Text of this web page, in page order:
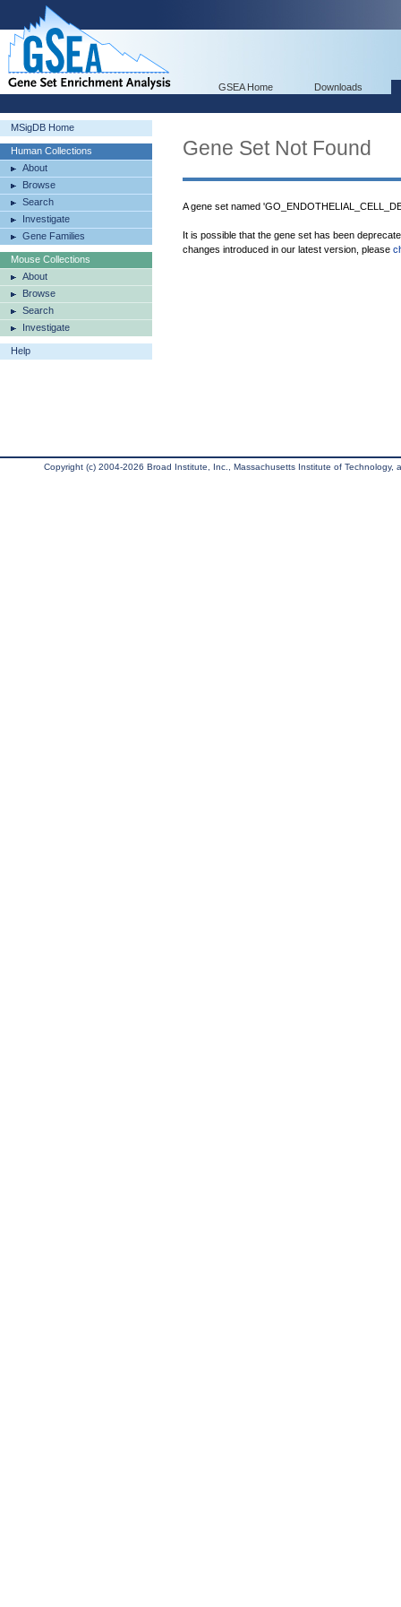
GSEA Home Downloads
MSigDB Home
Human Collections
About
Browse
Search
Investigate
Gene Families
Mouse Collections
About
Browse
Search
Investigate
Help
Gene Set Not Found
A gene set named
It is possible that the gene set has been
changes introduced in our latest version, please
Copyright (c) 2004-2026 Broad Institute, Inc., Massachusetts Institute of Technology,